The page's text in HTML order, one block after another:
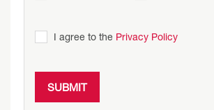
I agree to the Privacy Policy